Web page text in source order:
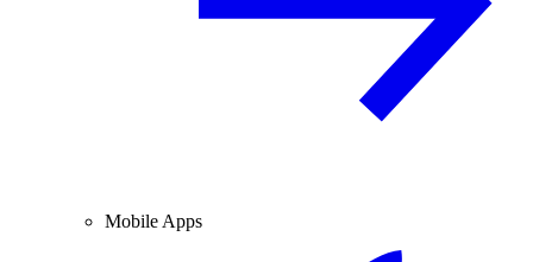
Mobile Apps